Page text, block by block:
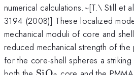
numerical calculations.~[T.\ Still et
3194 (2008)] These localized
mechanical moduli of core and
reduced mechanical strength of
for the core-shell spheres a